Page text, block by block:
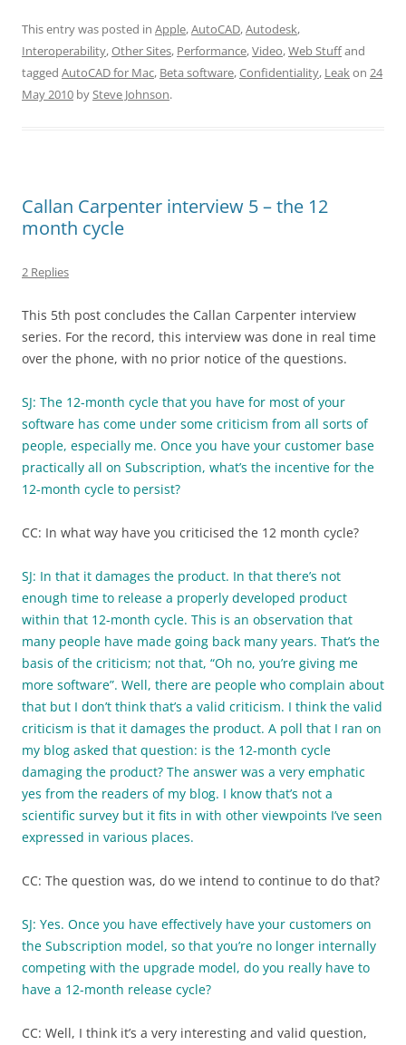
This entry was posted in Apple,AutoCAD,Autodesk,
Interoperability,Other Sites, Performance,Video,Web Stuffand
tagged AutoCAD for Mac, Beta software,Confidentiality, Leakon 24
May 2010 bySteve Johnson.
Callan Carpenter interview 5 – the 12
month cycle
2 Replies
This 5th post concludes the Callan Carpenter interview
series. For the record, this interview was done in real time
over the phone, with no prior notice of the questions.
SJ: The 12-month cycle that you have for most of your
software has come under some criticism from all sorts of
people, especially me. Once you have your customer base
practically all on Subscription, what’s the incentive for the
12-month cycle to persist?
CC: In what way have you criticised the 12 month cycle?
SJ: In that it damages the product. In that there’s not
enough time to release a properly developed product
within that 12-month cycle. This is an observation that
many people have made going back many years. That’s the
basis of the criticism; not that, “Oh no, you’re giving me
more software”. Well, there are people who complain about
that but I don’t think that’s a valid criticism. I think the valid
criticism is that it damages the product. A poll that I ran on
my blog asked that question: is the 12-month cycle
damaging the product? The answer was a very emphatic
yes from the readers of my blog. I know that’s not a
scientific survey but it fits in with other viewpoints I’ve seen
expressed in various places.
CC: The question was, do we intend to continue to do that?
SJ: Yes. Once you have effectively have your customers on
the Subscription model, so that you’re no longer internally
competing with the upgrade model, do you really have to
have a 12-month release cycle?
CC: Well, I think it’s a very interesting and valid question,